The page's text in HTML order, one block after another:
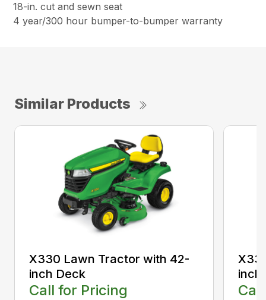
18-in. cut and sewn seat
4 year/300 hour bumper-to-bumper warranty
Similar Products
X330 Lawn Tractor with 42-
inch Deck
Call for Pricing
inch